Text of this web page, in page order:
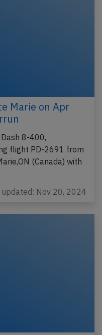
Marie on Apr
8-400,
flight PD-2691 from
(Canada) with
updated: Nov 20, 2024